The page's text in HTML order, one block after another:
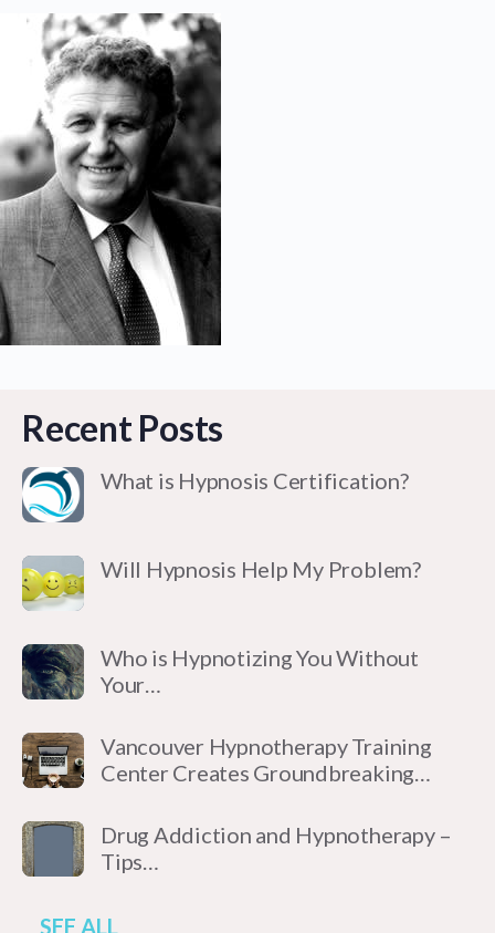
Recent Posts
What is Hypnosis Certification?
Will Hypnosis Help My Problem?
Who is Hypnotizing You Without
Your…
Vancouver Hypnotherapy Training
Center Creates Groundbreaking…
Drug Addiction and Hypnotherapy –
Tips…
SEE ALL